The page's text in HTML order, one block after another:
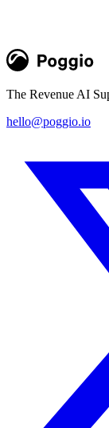
Product
The Revenue AI
hello@poggio.io